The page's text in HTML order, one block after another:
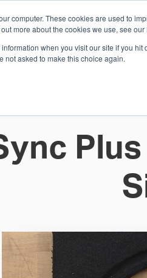
computer. These cookies are used to
more about the cookies we use, see our
when you visit our site if you
not asked to make this choice again.
WE ARE SOLUTIONS